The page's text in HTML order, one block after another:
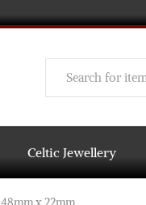
Celtic Jewellery